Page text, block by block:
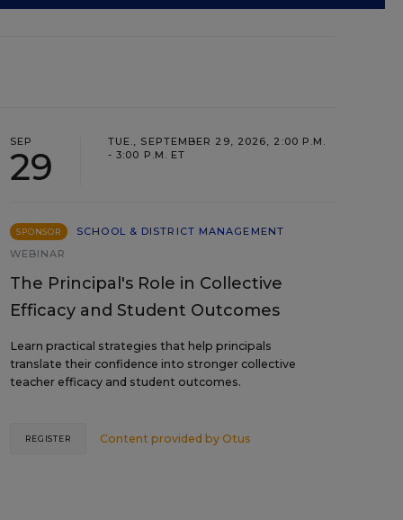
SEP
29
TUE., SEPTEMBER 29, 2026, 2:00 P.M.
- 3:00 P.M. ET
SPONSOR
SCHOOL & DISTRICT MANAGEMENT
WEBINAR
The Principal's Role in Collective
Efficacy and Student Outcomes
Learn practical strategies that help principals
translate their confidence into stronger collective
teacher efficacy and student outcomes.
Content provided by Otus
REGISTER